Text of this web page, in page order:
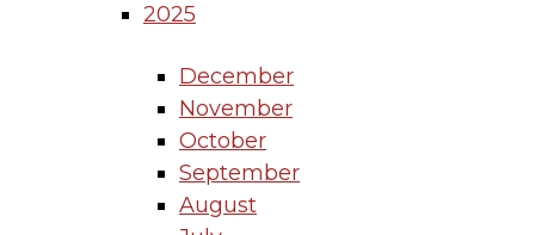
2025
December
November
October
September
August